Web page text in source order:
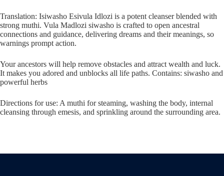
Translation: Isiwasho Esivula Idlozi is a potent cleanser blended with
strong muthi. Vula Madlozi siwasho is crafted to open ancestral
connections and guidance, delivering dreams and their meanings, so
warnings prompt action.
Your ancestors will help remove obstacles and attract wealth and luck.
It makes you adored and unblocks all life paths. Contains: siwasho and
powerful herbs
Directions for use: A muthi for steaming, washing the body, internal
cleansing through emesis, and sprinkling around the surrounding area.